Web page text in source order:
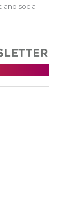
and social